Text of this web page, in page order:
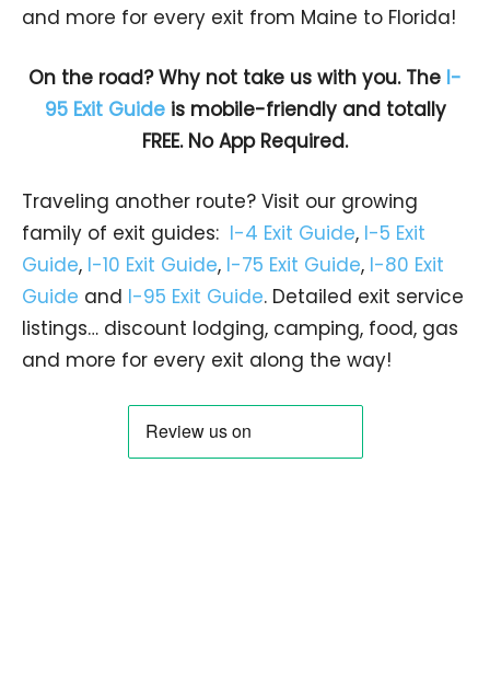
and more for every exit from Maine to Florida!
On the road? Why not take us with you. The I-
95 Exit Guideis mobile-friendly and totally
FREE. No App Required.
Traveling another route? Visit our growing
family of exit guides: I-4 Exit Guide, I-5 Exit
Guide, I-10 Exit Guide, I-75 Exit Guide, I-80 Exit
Guide and I-95 Exit Guide. Detailed exit service
listings… discount lodging, camping, food, gas
and more for every exit along the way!